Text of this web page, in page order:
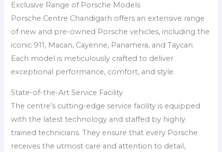
Exclusive Range of Porsche Models
Porsche Centre Chandigarh offers an extensive range
of new and pre-owned Porsche vehicles, including the
iconic 911, Macan, Cayenne, Panamera, and Taycan.
Each model is meticulously crafted to deliver
exceptional performance, comfort, and style.
State-of-the-Art Service Facility
The centre’s cutting-edge service facility is equipped
with the latest technology and staffed by highly
trained technicians. They ensure that every Porsche
receives the utmost care and attention to detail,